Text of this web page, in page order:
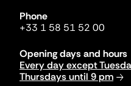
Phone
+33 1 58 51 52 00
Opening days and hours
Every day except
Thursdays until 9 pm